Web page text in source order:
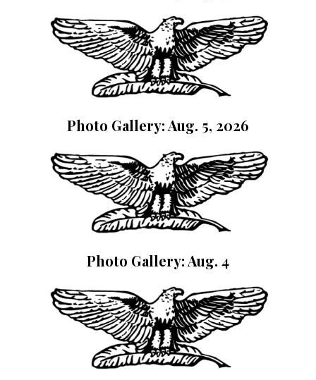
Photo Gallery: Aug. 5, 2026
Photo Gallery: Aug. 4